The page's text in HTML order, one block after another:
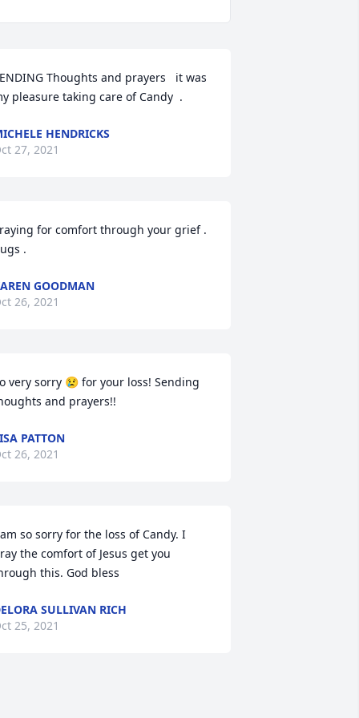
Thoughts and prayers   it was
pleasure taking care of Candy  .
HENDRICKS
27, 2021
for comfort through your grief .
.
GOODMAN
26, 2021
very sorry 😢 for your loss! Sending
and prayers!!
PATTON
26, 2021
so sorry for the loss of Candy. I
the comfort of Jesus get you
this. God bless
SULLIVAN RICH
25, 2021